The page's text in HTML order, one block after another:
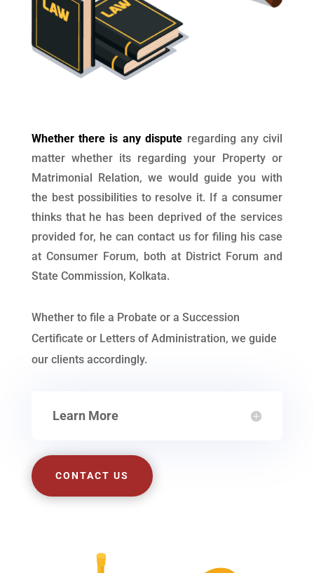
Whether there is any dispute regarding any civil
matter whether its regarding your Property or
Matrimonial Relation, we would guide you with
the best possibilities to resolve it. If a consumer
thinks that he has been deprived of the services
provided for, he can contact us for filing his case
at Consumer Forum, both at District Forum and
State Commission, Kolkata.
Whether to file a Probate or a Succession
Certificate or Letters of Administration, we guide
our clients accordingly.
Learn More
CONTACT US